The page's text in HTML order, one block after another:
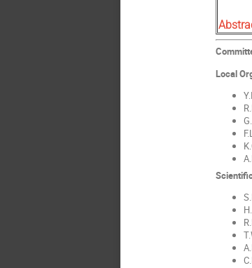
Local